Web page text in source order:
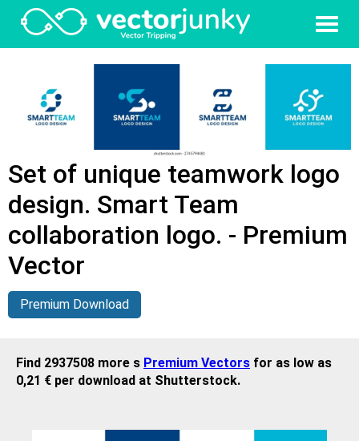
Set of unique teamwork logo
design. Smart Team
collaboration logo. - Premium
Vector
Premium Download
Find 2937508 more s Premium Vectors for as low as
0,21 € per download at Shutterstock.